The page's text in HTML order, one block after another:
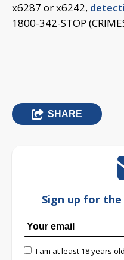
x6287 or x6242,
1800-342-STOP
SHARE
Sign up for
I am at least 18 years